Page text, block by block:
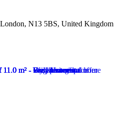
N13 5BS, United Kingdom